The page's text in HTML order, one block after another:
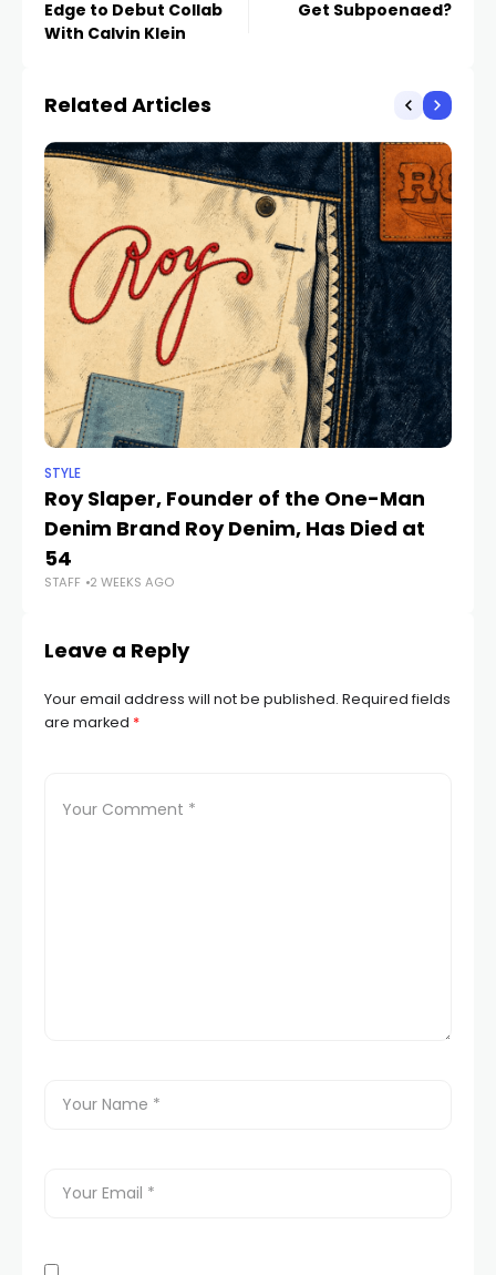
Edge to Debut Collab
With Calvin Klein
Get Subpoenaed?
Related Articles
STYLE
Roy Slaper, Founder of the One-Man
Denim Brand Roy Denim, Has Died at
54
STAFF 2 WEEKS AGO
Leave a Reply
Your email address will not be published. Required fields
are marked *